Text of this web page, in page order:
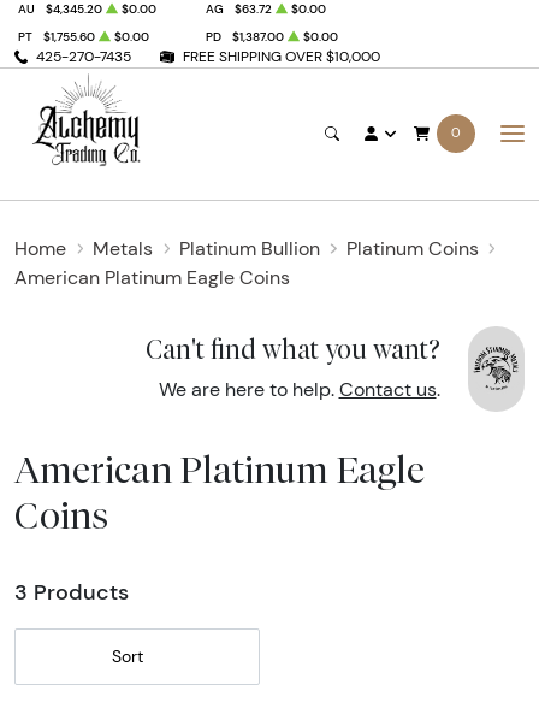
425-270-7435 FREE SHIPPING OVER $10,000
AU $4,345.20 $0.00 AG $63.72
$0.00
PT
$1,755.60 $0.00 PD $1,387.00 $0.00
0
Home Metals Platinum Bullion
Platinum Coins
American Platinum Eagle Coins
Can't find what you want?
We are here to help. Contact us.
American Platinum Eagle
Coins
3 Products
Sort